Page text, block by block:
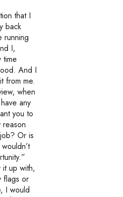
that I
back
running
I,
time
And I
from me.
when
any
you to
reason
Or is
up with,
flags or
I would